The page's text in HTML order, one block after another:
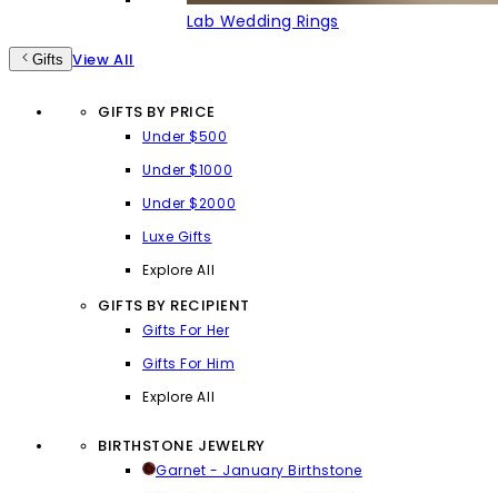
Lab Wedding Rings
Gifts View All
GIFTS BY PRICE
Under $500
Under $1000
Under $2000
Luxe Gifts
Explore All
GIFTS BY RECIPIENT
Gifts For Her
Gifts For Him
Explore All
BIRTHSTONE JEWELRY
Garnet - January Birthstone